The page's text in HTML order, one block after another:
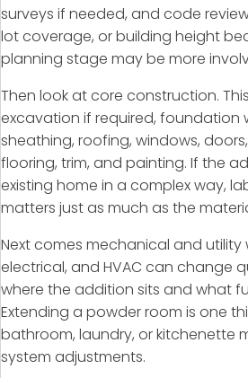
surveys if needed, and code
lot coverage, or building height
planning stage may be more
Then look at core construction.
excavation if required, foundation
sheathing, roofing, windows,
flooring, trim, and painting. If the
existing home in a complex way,
matters just as much as the
Next comes mechanical and utility
electrical, and HVAC can change
where the addition sits and what
Extending a powder room is one
bathroom, laundry, or kitchenette
system adjustments.